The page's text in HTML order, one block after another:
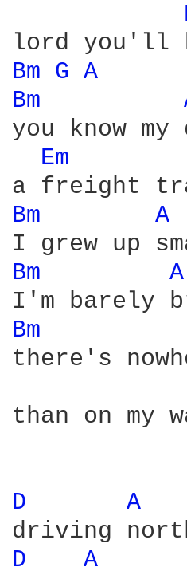
Bm G A
Bm
you know
Em
Bm A
Bm A
Bm
there's
than on my
D A
D A